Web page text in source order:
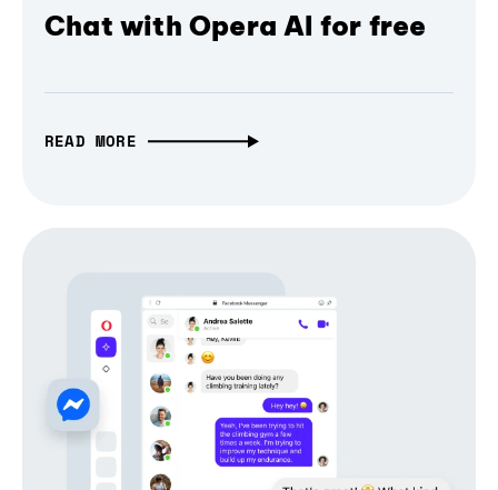
Chat with Opera AI for free
READ MORE